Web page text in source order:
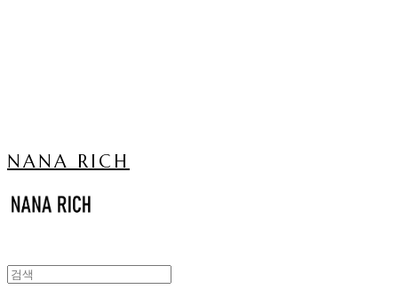
NANA RICH